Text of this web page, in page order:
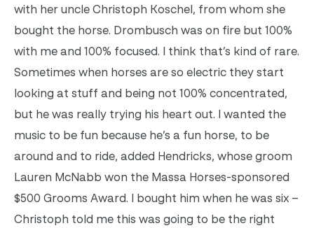
with her uncle Christoph Koschel, from whom she
bought the horse. Drombusch was on fire but 100%
with me and 100% focused. I think that’s kind of rare.
Sometimes when horses are so electric they start
looking at stuff and being not 100% concentrated,
but he was really trying his heart out. I wanted the
music to be fun because he’s a fun horse, to be
around and to ride, added Hendricks, whose groom
Lauren McNabb won the Massa Horses-sponsored
$500 Grooms Award. I bought him when he was six –
Christoph told me this was going to be the right